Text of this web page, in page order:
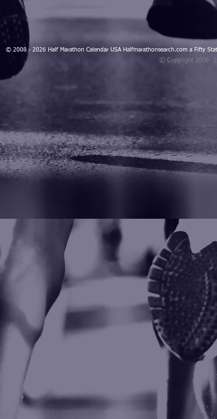
© 2008 - 2026 Half Marathon Calendar USA Halfmarathonsearch.com a Fifty
© Copyright 2008 -